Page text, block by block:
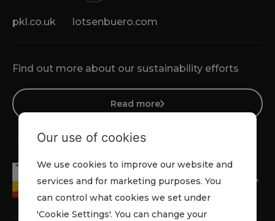
Find out more about our sustainability efforts
Read more
pkl.co.uk lotsenbuero.com
Our use of cookies
We use cookies to improve our website and
services and for marketing purposes. You
can control what cookies we set under
'Cookie Settings'. You can change your